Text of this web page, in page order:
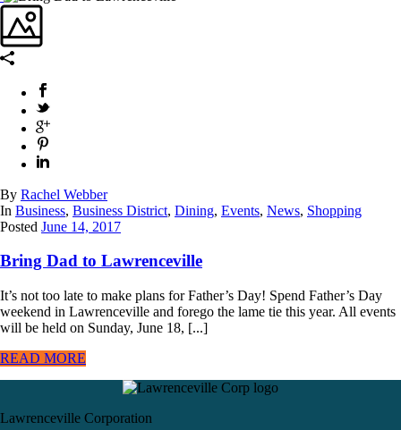
By Rachel Webber
In Business, Business District, Dining, Events, News, Shopping
Posted June 14, 2017
Bring Dad to Lawrenceville
It’s not too late to make plans for Father’s Day! Spend Father’s Day
weekend in Lawrenceville and forego the lame tie this year. All events
will be held on Sunday, June 18, [...]
READ MORE
Lawrenceville Corporation